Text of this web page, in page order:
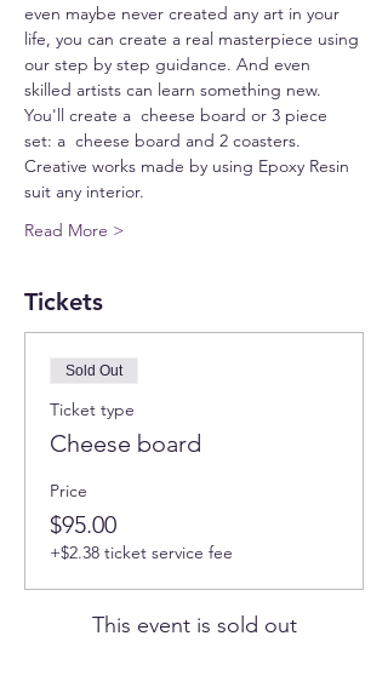
even maybe never created any art in your
life, you can create a real masterpiece using
our step by step guidance. And even
skilled artists can learn something new.
You'll create a  cheese board or 3 piece
set: a  cheese board and 2 coasters.
Creative works made by using Epoxy Resin
suit any interior.
Read More >
Tickets
Sold Out
Ticket type
Cheese board
Price
$95.00
+$2.38 ticket service fee
This event is sold out